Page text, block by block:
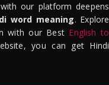
our platform deepens
word meaning. Explore
with our Best English to
you can get Hindi